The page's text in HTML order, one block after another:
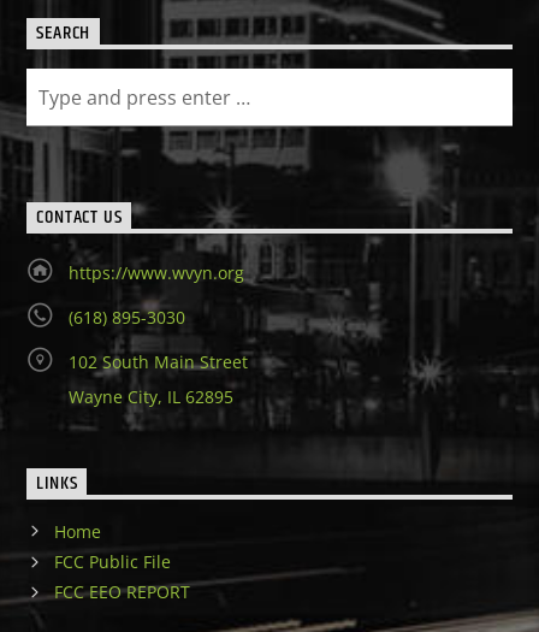
SEARCH
CONTACT US
https://www.wvyn.org
(618) 895-3030
102 South Main Street
Wayne City, IL 62895
LINKS
Home
FCC Public File
FCC EEO REPORT